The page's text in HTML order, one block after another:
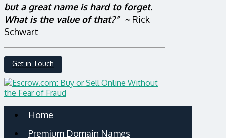
but a great name is hard to forget.
What is the value of that?” ~ Rick
Schwart
Get in Touch
Home
Premium Domain Names